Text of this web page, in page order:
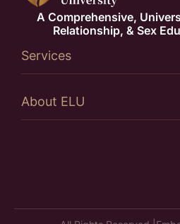
A Comprehensive,
Relationship, & Sex
Services
About ELU